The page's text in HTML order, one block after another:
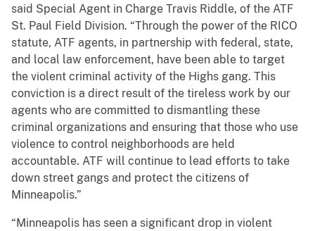
said Special Agent in Charge Travis Riddle, of the ATF
St. Paul Field Division. “Through the power of the RICO
statute, ATF agents, in partnership with federal, state,
and local law enforcement, have been able to target
the violent criminal activity of the Highs gang. This
conviction is a direct result of the tireless work by our
agents who are committed to dismantling these
criminal organizations and ensuring that those who use
violence to control neighborhoods are held
accountable. ATF will continue to lead efforts to take
down street gangs and protect the citizens of
Minneapolis.”
“Minneapolis has seen a significant drop in violent